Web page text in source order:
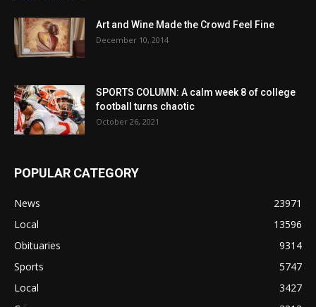
Art and Wine Made the Crowd Feel Fine
December 10, 2014
SPORTS COLUMN: A calm week 8 of college
football turns chaotic
October 26, 2021
POPULAR CATEGORY
News
23971
Local
13596
Obituaries
9314
Sports
5747
Local
3427